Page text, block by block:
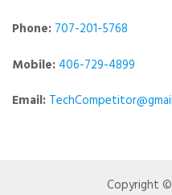
Phone: 707-201-5768
Mobile: 406-729-4899
Email:
Copyright